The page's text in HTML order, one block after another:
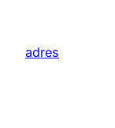
content
adres